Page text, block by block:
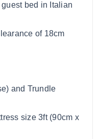
bed in Italian
of 18cm
and Trundle
size 3ft (90cm x